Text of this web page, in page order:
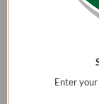
Lucent series
durable
corner
against drops
Enter